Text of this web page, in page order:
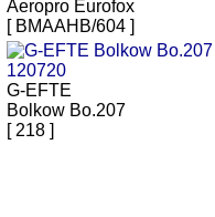
Aeropro Eurofox
[ BMAAHB/604 ]
G-EFTE
Bolkow Bo.207
[ 218 ]